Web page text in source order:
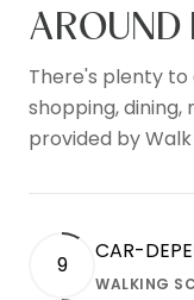
There's plenty to
shopping, dining,
provided by
9
CAR-
WALKING